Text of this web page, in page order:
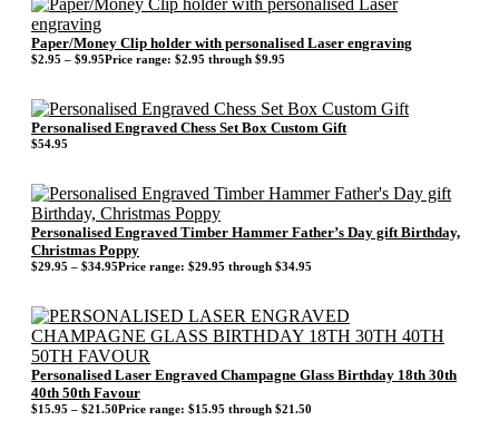
Paper/Money Clip holder with personalised Laser engraving
$2.95 – $9.95Price range: $2.95 through $9.95
Personalised Engraved Chess Set Box Custom Gift
$54.95
Personalised Engraved Timber Hammer Father’s Day gift Birthday,
Christmas Poppy
$29.95 – $34.95Price range: $29.95 through $34.95
Personalised Laser Engraved Champagne Glass Birthday 18th 30th
40th 50th Favour
$15.95 – $21.50Price range: $15.95 through $21.50